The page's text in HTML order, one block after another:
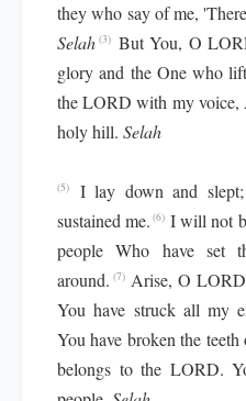
they who say of me,
Selah (3) But You, O
glory and the One who
the LORD with my voice,
holy hill. Selah
(5)
I lay down and
sustained me. (6) I will not
people Who have set
around. (7) Arise, O
You have struck all my
You have broken the
belongs to the LORD.